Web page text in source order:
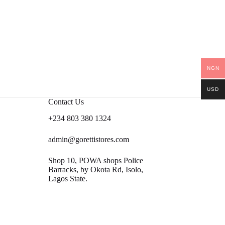
Contact Us
+234 803 380 1324
admin@gorettistores.com
Shop 10, POWA shops Police
Barracks, by Okota Rd, Isolo,
Lagos State.
NGN
USD